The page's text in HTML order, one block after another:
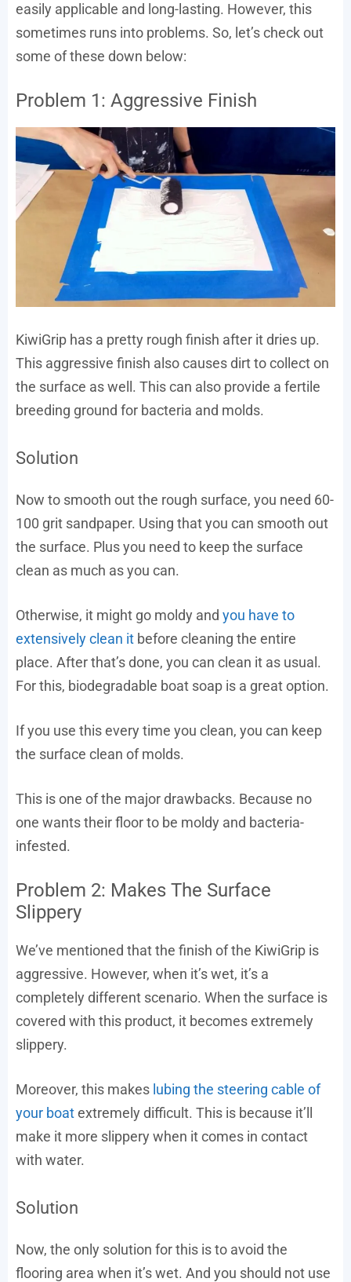
easily applicable and long-lasting. However, this
sometimes runs into problems. So, let’s check out
some of these down below:
Problem 1: Aggressive Finish
KiwiGrip has a pretty rough finish after it dries up.
This aggressive finish also causes dirt to collect on
the surface as well. This can also provide a fertile
breeding ground for bacteria and molds.
Solution
Now to smooth out the rough surface, you need 60-
100 grit sandpaper. Using that you can smooth out
the surface. Plus you need to keep the surface
clean as much as you can.
Otherwise, it might go moldy and you have to
extensively clean it before cleaning the entire
place. After that’s done, you can clean it as usual.
For this, biodegradable boat soap is a great option.
If you use this every time you clean, you can keep
the surface clean of molds.
This is one of the major drawbacks. Because no
one wants their floor to be moldy and bacteria-
infested.
Problem 2: Makes The Surface
Slippery
We’ve mentioned that the finish of the KiwiGrip is
aggressive. However, when it’s wet, it’s a
completely different scenario. When the surface is
covered with this product, it becomes extremely
slippery.
Moreover, this makes lubing the steering cable of
your boatextremely difficult. This is because it’ll
make it more slippery when it comes in contact
with water.
Solution
Now, the only solution for this is to avoid the
flooring area when it’s wet. And you should not use